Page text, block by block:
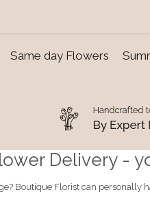
Same day Flowers
Delivery -
Boutique Florist can personally